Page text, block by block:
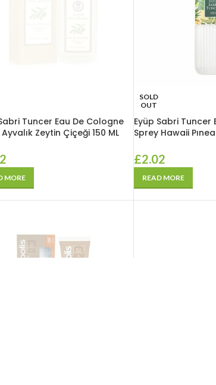
Tuncer Eau De Cologne
Zeytin Çiçeği 150 ML
MORE
SOLD
OUT
Eyüp Sabri Tuncer
Sprey Hawaii
£2.02
READ MORE